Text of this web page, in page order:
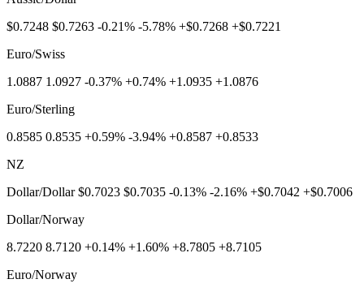
$0.7248 $0.7263 -0.21% -5.78% +$0.7268 +$0.7221
Euro/Swiss
1.0887 1.0927 -0.37% +0.74% +1.0935 +1.0876
Euro/Sterling
0.8585 0.8535 +0.59% -3.94% +0.8587 +0.8533
NZ
Dollar/Dollar $0.7023 $0.7035 -0.13% -2.16% +$0.7042 +$0.7006
Dollar/Norway
8.7220 8.7120 +0.14% +1.60% +8.7805 +8.7105
Euro/Norway